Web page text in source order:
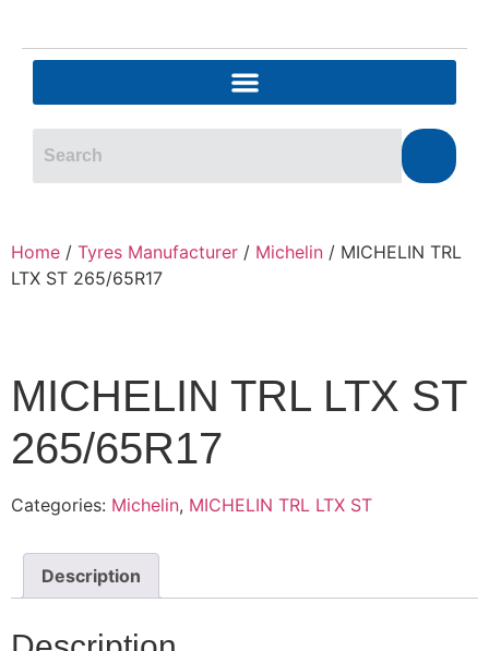
Home / Tyres Manufacturer / Michelin / MICHELIN TRL
LTX ST 265/65R17
MICHELIN TRL LTX ST
265/65R17
Categories: Michelin, MICHELIN TRL LTX ST
Description